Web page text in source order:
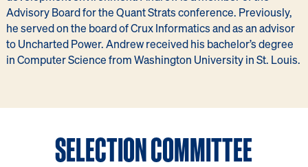
Advisory Board for the Quant Strats conference. Previously,
he served on the board of Crux Informatics and as an advisor
to Uncharted Power. Andrew received his bachelor’s degree
in Computer Science from Washington University in St. Louis.
SELECTION COMMITTEE